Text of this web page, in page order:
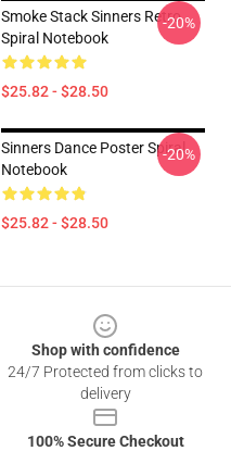
Smoke Stack Sinners Retro
Spiral Notebook
$25.82 - $28.50
-20%
Sinners Dance Poster Spiral
Notebook
$25.82 - $28.50
-20%
Shop with confidence
24/7 Protected from clicks to
delivery
100% Secure Checkout